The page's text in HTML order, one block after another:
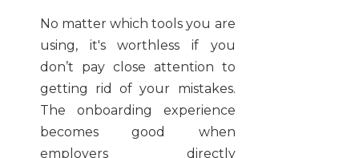
No matter which tools you are
using, it's worthless if you
don’t pay close attention to
getting rid of your mistakes.
The onboarding experience
becomes good when
employers directly